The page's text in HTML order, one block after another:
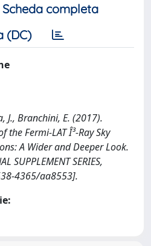
Scheda completa
(DC)
J., Branchini, E. (2017).
Fermi-LAT Î³-Ray Sky
A Wider and Deeper Look.
SUPPLEMENT SERIES,
4365/aa8553].